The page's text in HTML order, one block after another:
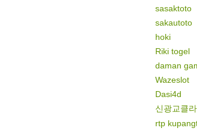
sasaktoto
sakautoto
hoki
Riki togel
daman
Wazeslot
Dasi4d
신광교클
rtp